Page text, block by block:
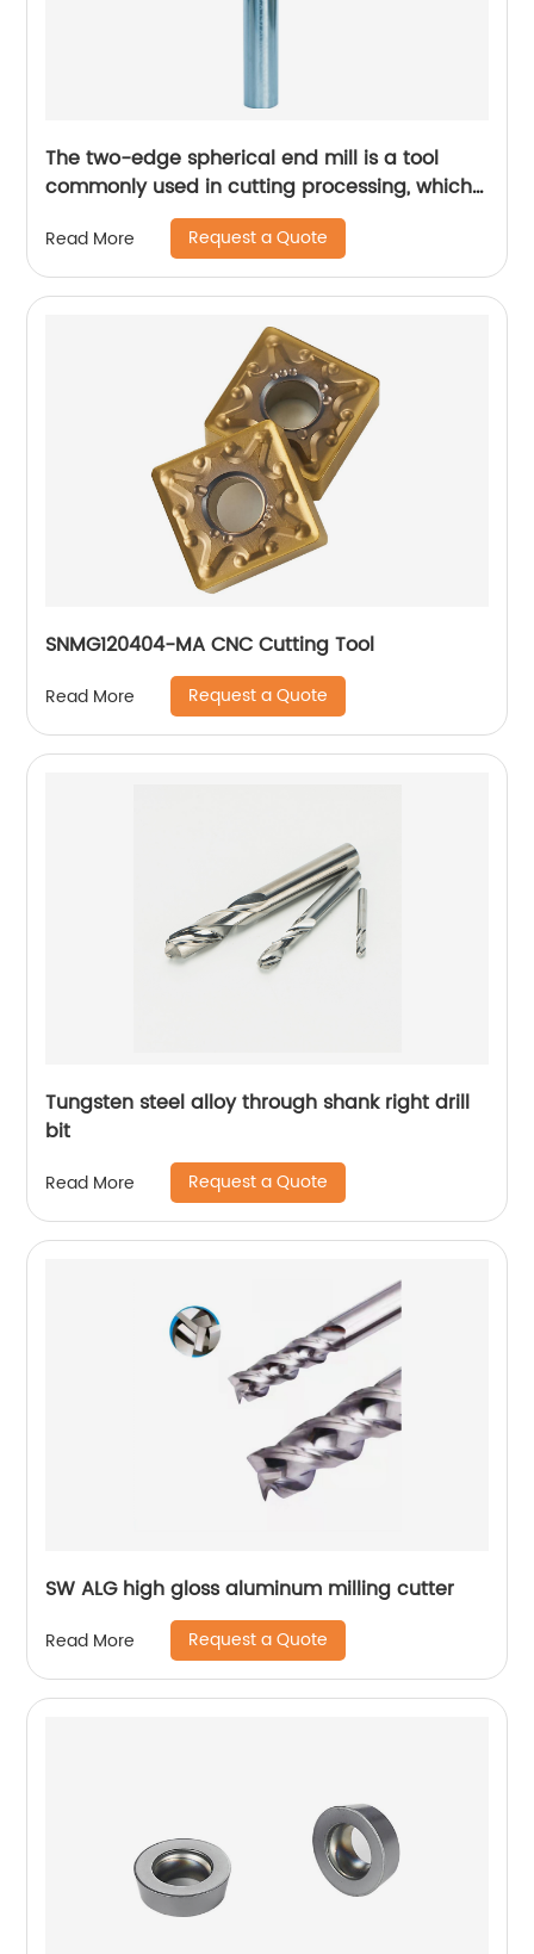
The two-edge spherical end mill is a tool
commonly used in cutting processing, which
has many unique technical characteristics
and advantages.
Read More Request a Quote
SNMG120404-MA CNC Cutting Tool
Read More Request a Quote
Tungsten steel alloy through shank right drill
bit
Read More Request a Quote
SW ALG high gloss aluminum milling cutter
Read More Request a Quote